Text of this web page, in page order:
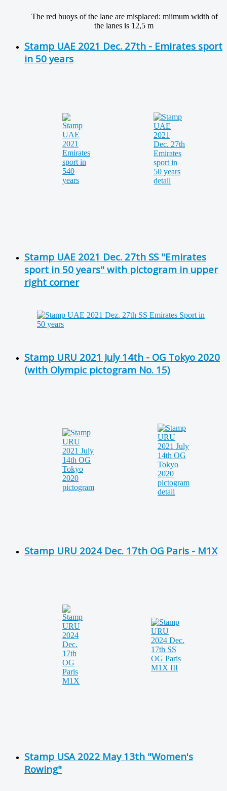
The red buoys of the lane are misplaced: miimum width of
the lanes is 12,5 m
Stamp UAE 2021 Dec. 27th - Emirates sport
in 50 years
Stamp UAE 2021 Dec. 27th SS "Emirates
sport in 50 years" with pictogram in upper
right corner
Stamp URU 2021 July 14th - OG Tokyo 2020
(with Olympic pictogram No. 15)
Stamp URU 2024 Dec. 17th OG Paris - M1X
Stamp USA 2022 May 13th "Women's
Rowing"